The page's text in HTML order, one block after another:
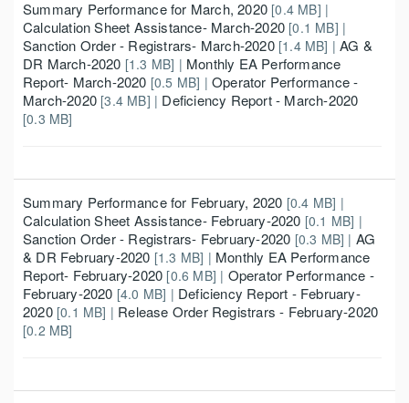
Summary Performance for March, 2020 [0.4 MB] |
Calculation Sheet Assistance- March-2020 [0.1 MB] |
Sanction Order - Registrars- March-2020[1.4 MB] |AG &
DR March-2020 [1.3 MB] | Monthly EA Performance
Report- March-2020 [0.5 MB] |Operator Performance -
March-2020 [3.4 MB] | Deficiency Report - March-2020
[0.3 MB]
Summary Performance for February, 2020 [0.4 MB] |
Calculation Sheet Assistance- February-2020 [0.1 MB] |
Sanction Order - Registrars- February-2020 [0.3 MB] | AG
& DR February-2020 [1.3 MB] | Monthly EA Performance
Report- February-2020 [0.6 MB] | Operator Performance -
February-2020 [4.0 MB] | Deficiency Report - February-
2020[0.1 MB] | Release Order Registrars - February-2020
[0.2 MB]